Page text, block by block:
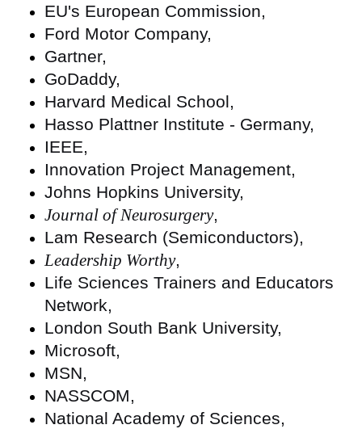
EU's European Commission,
Ford Motor Company,
Gartner,
GoDaddy,
Harvard Medical School,
Hasso Plattner Institute - Germany,
IEEE,
Innovation Project Management,
Johns Hopkins University,
Journal of Neurosurgery,
Lam Research (Semiconductors),
Leadership Worthy,
Life Sciences Trainers and Educators
Network,
London South Bank University,
Microsoft,
MSN,
NASSCOM,
National Academy of Sciences,